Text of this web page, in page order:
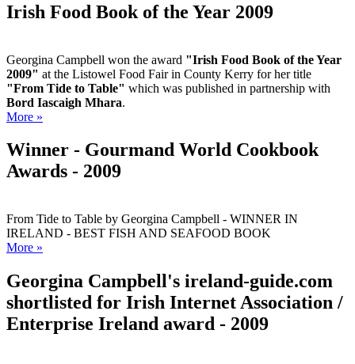
Irish Food Book of the Year 2009
Georgina Campbell won the award "Irish Food Book of the Year
2009" at the Listowel Food Fair in County Kerry for her title
"From Tide to Table" which was published in partnership with
Bord Iascaigh Mhara.
More »
Winner - Gourmand World Cookbook
Awards - 2009
From Tide to Table by Georgina Campbell - WINNER IN
IRELAND - BEST FISH AND SEAFOOD BOOK
More »
Georgina Campbell's ireland-guide.com
shortlisted for Irish Internet Association /
Enterprise Ireland award - 2009